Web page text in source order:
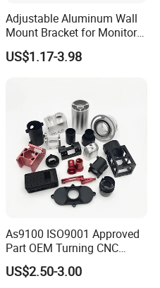
Adjustable Aluminum Wall
Mount Bracket for Monitor -
Industrial & Medical Use
US$1.17-3.98
As9100 ISO9001 Approved
Part OEM Turning CNC
Machining Robotic
Aerospace Mechanical
US$2.50-3.00